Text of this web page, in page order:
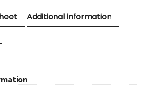
Additional information